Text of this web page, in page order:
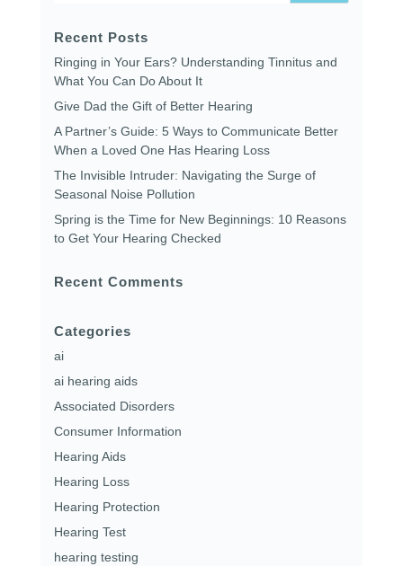
Recent Posts
Ringing in Your Ears? Understanding Tinnitus and
What You Can Do About It
Give Dad the Gift of Better Hearing
A Partner’s Guide: 5 Ways to Communicate Better
When a Loved One Has Hearing Loss
The Invisible Intruder: Navigating the Surge of
Seasonal Noise Pollution
Spring is the Time for New Beginnings: 10 Reasons
to Get Your Hearing Checked
Recent Comments
Categories
ai
ai hearing aids
Associated Disorders
Consumer Information
Hearing Aids
Hearing Loss
Hearing Protection
Hearing Test
hearing testing